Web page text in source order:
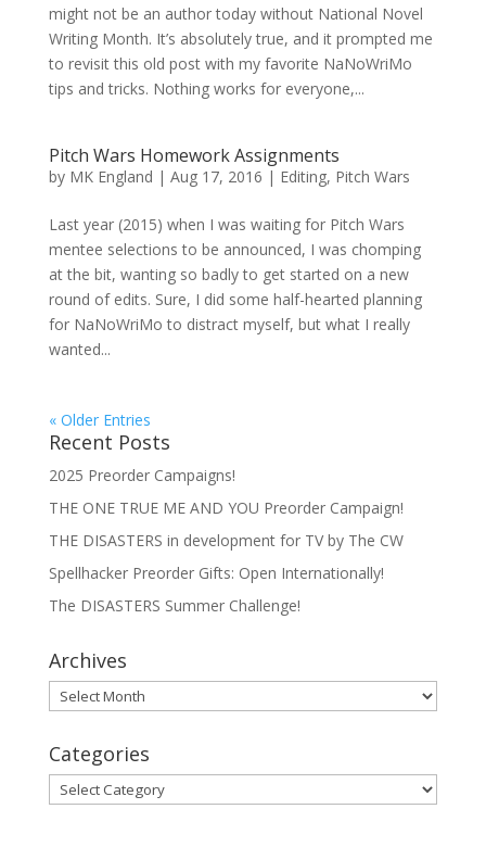
might not be an author today without National Novel
Writing Month. It’s absolutely true, and it prompted me
to revisit this old post with my favorite NaNoWriMo
tips and tricks. Nothing works for everyone,...
Pitch Wars Homework Assignments
by MK England | Aug 17, 2016 | Editing, Pitch Wars
Last year (2015) when I was waiting for Pitch Wars
mentee selections to be announced, I was chomping
at the bit, wanting so badly to get started on a new
round of edits. Sure, I did some half-hearted planning
for NaNoWriMo to distract myself, but what I really
wanted...
« Older Entries
Recent Posts
2025 Preorder Campaigns!
THE ONE TRUE ME AND YOU Preorder Campaign!
THE DISASTERS in development for TV by The CW
Spellhacker Preorder Gifts: Open Internationally!
The DISASTERS Summer Challenge!
Archives
Archives
Categories
Categories